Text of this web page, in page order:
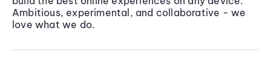
Ambitious, experimental, and collaborative - we
love what we do.